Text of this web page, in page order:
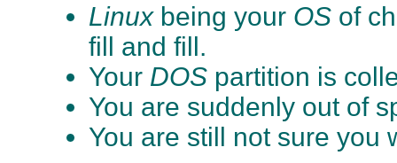
Linuxbeing your OS of
fill and fill.
Your DOS partition is
You are suddenly out of
You are still not sure you